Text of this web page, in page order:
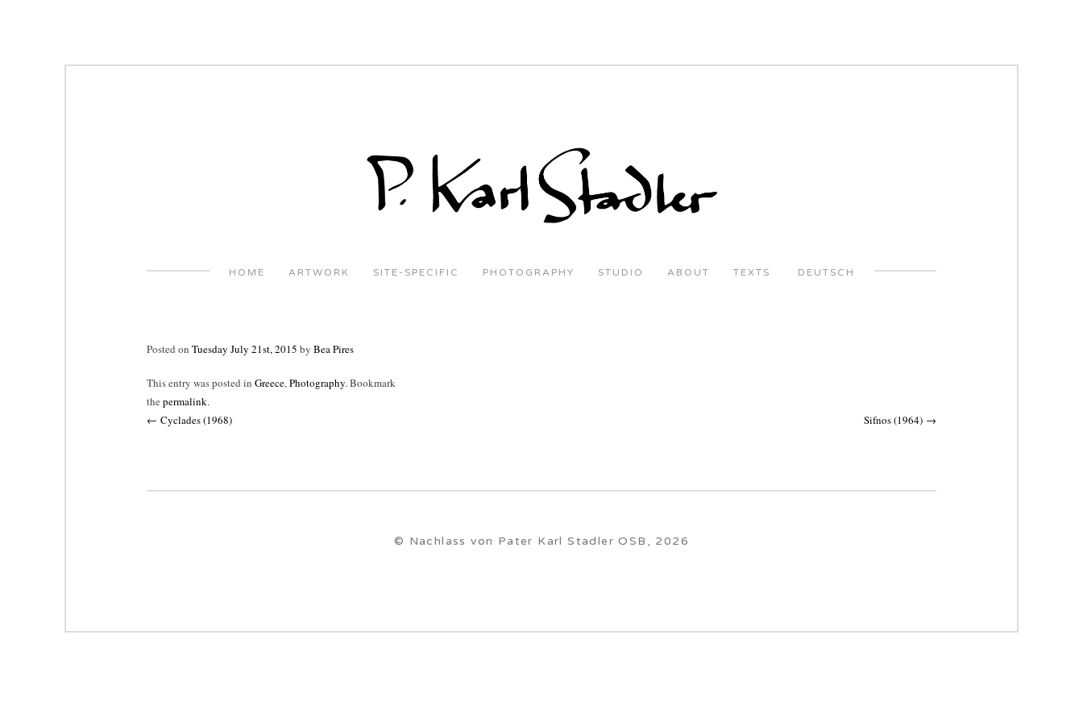
HOME ARTWORK SITE-SPECIFIC PHOTOGRAPHY STUDIO ABOUT TEXTS DEUTSCH
Posted on Tuesday July 21st, 2015 by Bea Pires
This entry was posted in Greece,Photography. Bookmark
the permalink.
Post
← Cyclades (1968) Sifnos (1964) →
© Nachlass von Pater Karl Stadler OSB, 2026